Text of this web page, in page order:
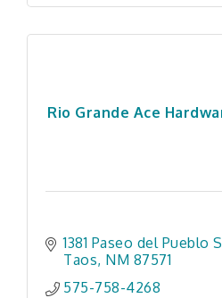
Rio Grande Ace
1381 Paseo del Pueblo
Taos NM 87571
575-758-4268